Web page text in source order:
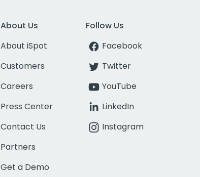
About Us
About iSpot
Customers
Careers
Press Center
Contact Us
Partners
Get a Demo
Follow Us
Facebook
Twitter
YouTube
LinkedIn
Instagram